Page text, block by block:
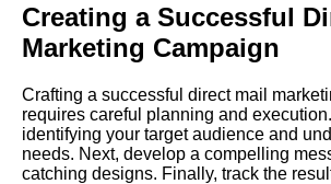
Creating a Successful
Marketing Campaign
Crafting a successful direct mail
requires careful planning and
identifying your target audience and
needs. Next, develop a compelling
catching designs. Finally, track the